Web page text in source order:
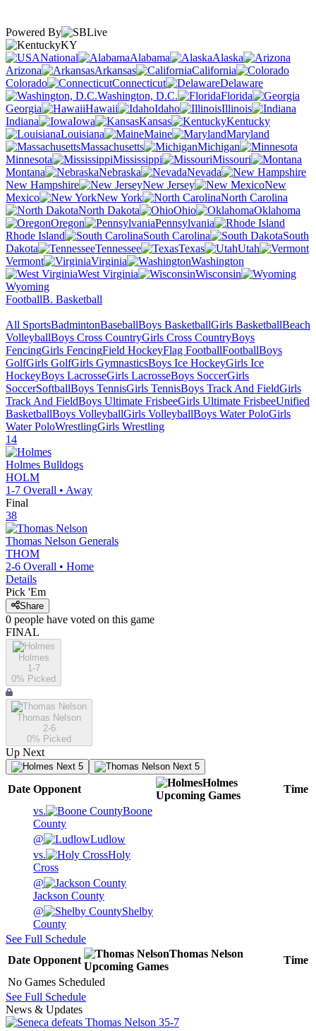
Powered By
KY
National
Alabama
Alaska
Arizona
Arkansas
California
Colorado
Connecticut
Delaware
Washington, D.C.
Florida
Georgia
Hawaii Idaho
Illinois
Indiana
Iowa Kansas
Kentucky
Louisiana
Maine
Maryland
Massachusetts
Michigan
Minnesota
Mississippi
Missouri
Montana
Nebraska
Nevada
New Hampshire
New Jersey
New
Mexico
New York
North Carolina
North Dakota
Ohio
Oklahoma
Oregon
Pennsylvania
Rhode Island
South Carolina
South
Dakota
Tennessee Texas
Utah
Vermont
Virginia
Washington
West Virginia
Wisconsin
Wyoming
FootballB. Basketball
All SportsBadmintonBaseballBoys BasketballGirls BasketballBeach
VolleyballBoys Cross CountryGirls Cross CountryBoys
FencingGirls FencingField HockeyFlag FootballFootballBoys
GolfGirls GolfGirls GymnasticsBoys Ice HockeyGirls Ice
HockeyBoys LacrosseGirls LacrosseBoys SoccerGirls
SoccerSoftballBoys TennisGirls TennisBoys Track And FieldGirls
Track And FieldBoys Ultimate FrisbeeGirls Ultimate FrisbeeUnified
BasketballBoys VolleyballGirls VolleyballBoys Water PoloGirls
Water PoloWrestlingGirls Wrestling
14
Holmes Bulldogs
HOLM
1-7 Overall • Away
Final
38
Thomas Nelson Generals
THOM
2-6 Overall • Home
Details
Pick 'Em
Share
0 people have voted on this game
FINAL
Holmes
1-7
0% Picked
Thomas Nelson
2-6
0% Picked
Up Next
Next 5 Next 5
Date Opponent
Holmes
Upcoming Games
Time
vs.
Boone
County
@
Ludlow
vs.
Holy
Cross
@
Jackson County
@
Shelby
County
See Full Schedule
Date Opponent
Thomas Nelson
Upcoming Games
Time
No Games Scheduled
See Full Schedule
News & Updates